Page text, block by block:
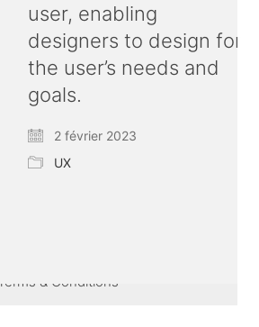
user, enabling
designers to design for
the user’s needs and
goals.
2 février 2023
UX
Terms & Conditions